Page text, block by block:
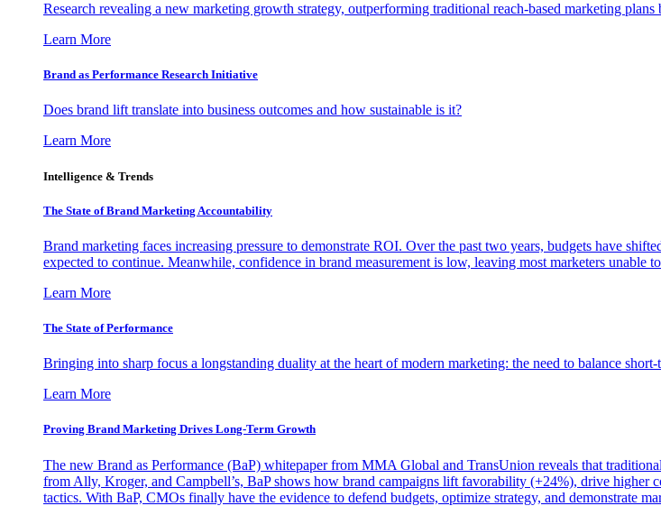
Research revealing a new marketing growth strategy, outperforming traditional reach-based marketing
Learn More
Brand as Performance Research Initiative
Does brand lift translate into business outcomes and how sustainable is it?
Learn More
Intelligence & Trends
The State of Brand Marketing Accountability
Brand marketing faces increasing pressure to demonstrate ROI. Over the past two years, budgets have
expected to continue. Meanwhile, confidence in brand measurement is low, leaving most marketers unable
Learn More
The State of Performance
Bringing into sharp focus a longstanding duality at the heart of modern marketing: the need to balance
Learn More
Proving Brand Marketing Drives Long-Term Growth
The new Brand as Performance (BaP) whitepaper from MMA Global and TransUnion reveals that
from Ally, Kroger, and Campbell’s, BaP shows how brand campaigns lift favorability (+24%), drive higher
tactics. With BaP, CMOs finally have the evidence to defend budgets, optimize strategy, and demonstrate